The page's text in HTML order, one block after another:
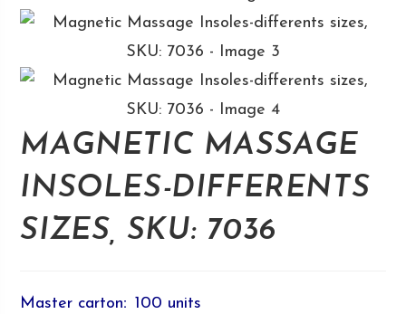
MAGNETIC MASSAGE
INSOLES-DIFFERENTS
SIZES, SKU: 7036
Master carton: 100 units